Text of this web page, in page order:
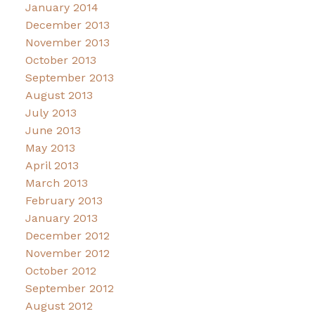
January 2014
December 2013
November 2013
October 2013
September 2013
August 2013
July 2013
June 2013
May 2013
April 2013
March 2013
February 2013
January 2013
December 2012
November 2012
October 2012
September 2012
August 2012